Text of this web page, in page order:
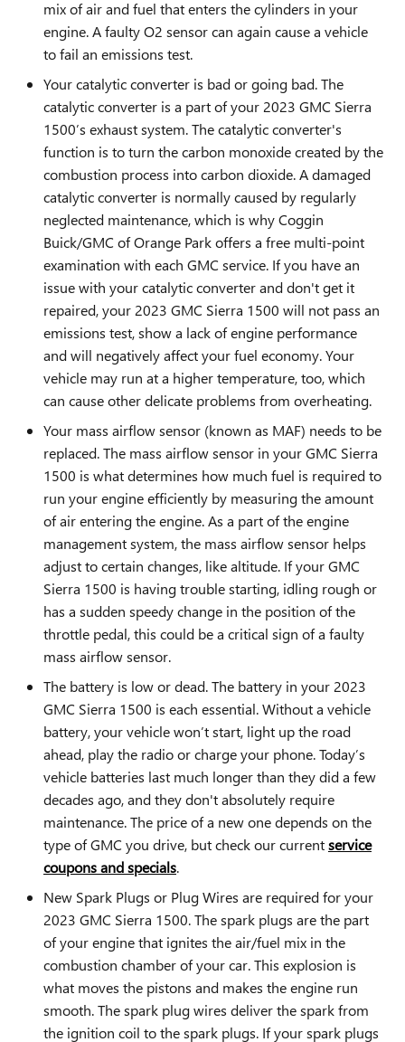
mix of air and fuel that enters the cylinders in your
engine. A faulty O2 sensor can again cause a vehicle
to fail an emissions test.
Your catalytic converter is bad or going bad. The
catalytic converter is a part of your 2023 GMC Sierra
1500’s exhaust system. The catalytic converter's
function is to turn the carbon monoxide created by the
combustion process into carbon dioxide. A damaged
catalytic converter is normally caused by regularly
neglected maintenance, which is why Coggin
Buick/GMC of Orange Park offers a free multi-point
examination with each GMC service. If you have an
issue with your catalytic converter and don't get it
repaired, your 2023 GMC Sierra 1500 will not pass an
emissions test, show a lack of engine performance
and will negatively affect your fuel economy. Your
vehicle may run at a higher temperature, too, which
can cause other delicate problems from overheating.
Your mass airflow sensor (known as MAF) needs to be
replaced. The mass airflow sensor in your GMC Sierra
1500 is what determines how much fuel is required to
run your engine efficiently by measuring the amount
of air entering the engine. As a part of the engine
management system, the mass airflow sensor helps
adjust to certain changes, like altitude. If your GMC
Sierra 1500 is having trouble starting, idling rough or
has a sudden speedy change in the position of the
throttle pedal, this could be a critical sign of a faulty
mass airflow sensor.
The battery is low or dead. The battery in your 2023
GMC Sierra 1500 is each essential. Without a vehicle
battery, your vehicle won’t start, light up the road
ahead, play the radio or charge your phone. Today’s
vehicle batteries last much longer than they did a few
decades ago, and they don't absolutely require
maintenance. The price of a new one depends on the
type of GMC you drive, but check our currentservice
coupons and specials.
New Spark Plugs or Plug Wires are required for your
2023 GMC Sierra 1500. The spark plugs are the part
of your engine that ignites the air/fuel mix in the
combustion chamber of your car. This explosion is
what moves the pistons and makes the engine run
smooth. The spark plug wires deliver the spark from
the ignition coil to the spark plugs. If your spark plugs